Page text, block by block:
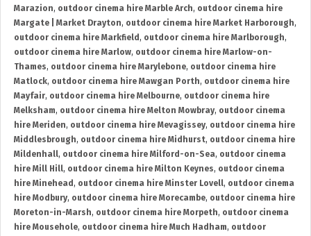
Marazion, outdoor cinema hire Marble Arch, outdoor cinema hire
Margate | Market Drayton, outdoor cinema hire Market Harborough,
outdoor cinema hire Markfield , outdoor cinema hire Marlborough,
outdoor cinema hire Marlow, outdoor cinema hire Marlow-on-
Thames, outdoor cinema hire Marylebone, outdoor cinema hire
Matlock, outdoor cinema hire Mawgan Porth, outdoor cinema hire
Mayfair, outdoor cinema hire Melbourne, outdoor cinema hire
Melksham, outdoor cinema hire Melton Mowbray, outdoor cinema
hire Meriden, outdoor cinema hire Mevagissey, outdoor cinema hire
Middlesbrough, outdoor cinema hire Midhurst, outdoor cinema hire
Mildenhall, outdoor cinema hire Milford-on-Sea, outdoor cinema
hire Mill Hill, outdoor cinema hire Milton Keynes, outdoor cinema
hire Minehead , outdoor cinema hire Minster Lovell, outdoor cinema
hire Modbury, outdoor cinema hire Morecambe, outdoor cinema hire
Moreton-in-Marsh, outdoor cinema hire Morpeth, outdoor cinema
hire Mousehole, outdoor cinema hire Much Hadham, outdoor